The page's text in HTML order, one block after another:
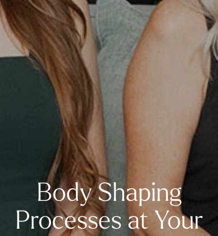
Body Shaping
Processes at Your